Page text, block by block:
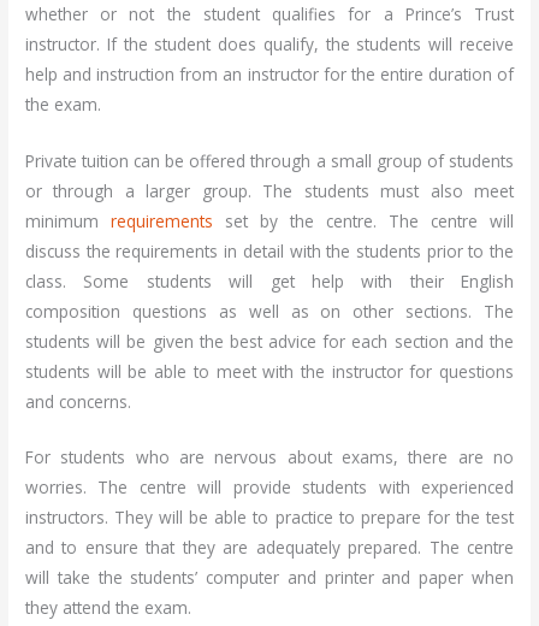
whether or not the student qualifies for a Prince’s Trust
instructor. If the student does qualify, the students will receive
help and instruction from an instructor for the entire duration of
the exam.
Private tuition can be offered through a small group of students
or through a larger group. The students must also meet
minimumrequirements set by the centre. The centre will
discuss the requirements in detail with the students prior to the
class. Some students will get help with their English
composition questions as well as on other sections. The
students will be given the best advice for each section and the
students will be able to meet with the instructor for questions
and concerns.
For students who are nervous about exams, there are no
worries. The centre will provide students with experienced
instructors. They will be able to practice to prepare for the test
and to ensure that they are adequately prepared. The centre
will take the students’ computer and printer and paper when
they attend the exam.